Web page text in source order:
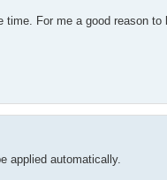
For me a good reason to
applied automatically.